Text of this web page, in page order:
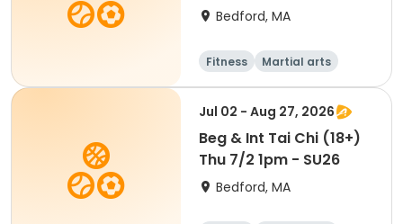
Bedford, MA
Fitness Martial arts
Jul 02 - Aug 27, 2026
Beg & Int Tai Chi (18+)
Thu 7/2 1pm - SU26
Bedford, MA